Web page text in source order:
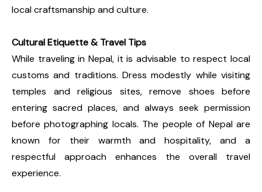
local craftsmanship and culture.
Cultural Etiquette & Travel Tips
While traveling in Nepal, it is advisable to respect local
customs and traditions. Dress modestly while visiting
temples and religious sites, remove shoes before
entering sacred places, and always seek permission
before photographing locals. The people of Nepal are
known for their warmth and hospitality, and a
respectful approach enhances the overall travel
experience.